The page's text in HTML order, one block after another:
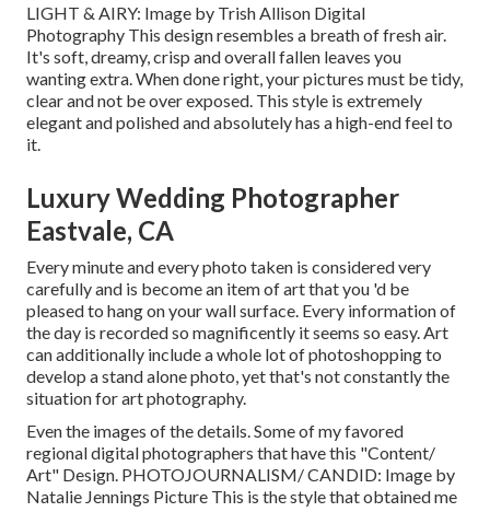
LIGHT & AIRY: Image by Trish Allison Digital
Photography This design resembles a breath of fresh air.
It's soft, dreamy, crisp and overall fallen leaves you
wanting extra. When done right, your pictures must be tidy,
clear and not be over exposed. This style is extremely
elegant and polished and absolutely has a high-end feel to
it.
Luxury Wedding Photographer
Eastvale, CA
Every minute and every photo taken is considered very
carefully and is become an item of art that you 'd be
pleased to hang on your wall surface. Every information of
the day is recorded so magnificently it seems so easy. Art
can additionally include a whole lot of photoshopping to
develop a stand alone photo, yet that's not constantly the
situation for art photography.
Even the images of the details. Some of my favored
regional digital photographers that have this "Content/
Art" Design. PHOTOJOURNALISM/ CANDID: Image by
Natalie Jennings Picture This is the style that obtained me